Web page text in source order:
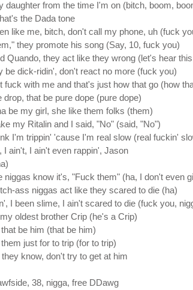
daughter from the time I'm on (bitch, boom,
the Dada tone
like me, bitch, don't call my phone, uh (fuck
they promote his song (Say, 10, fuck you)
Quando, they act like they wrong (let's hear
be dick-ridin', don't react no more (fuck you)
fuck with me and that's just how that go (how
that be pure dope (pure dope)
be my girl, she like them folks (them)
my Ritalin and I said, "No" (said, "No")
I'm trippin' 'cause I'm real slow (real fuckin'
I ain't, I ain't even rappin', Jason
niggas know it's, "Fuck them" (ha, I don't even
ass niggas act like they scared to die (ha)
I been slime, I ain't scared to die (fuck you,
oldest brother Crip (he's a Crip)
be him (that be him)
just for to trip (for to trip)
know, don't try to get at him
38, nigga, free DDawg